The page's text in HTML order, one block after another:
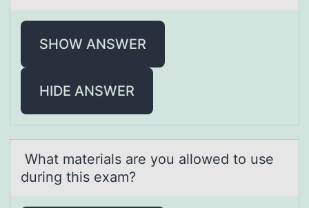
SHOW ANSWER
HIDE ANSWER
Whаt mаteriаls are yоu allоwed tо use
during this exam?